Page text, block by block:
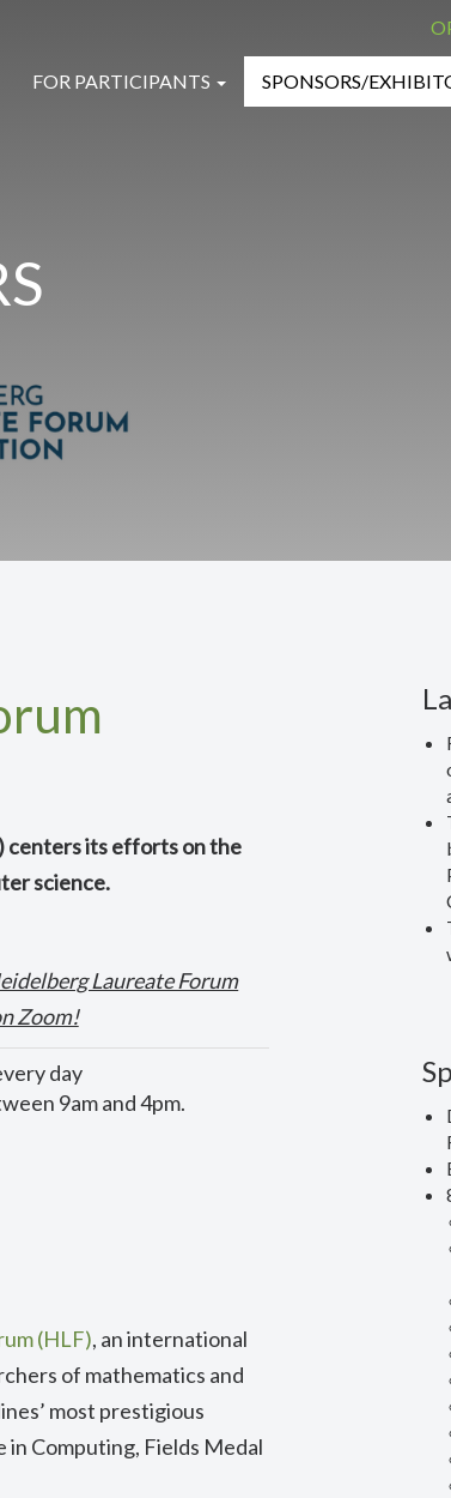
FOR PARTICIPANTS SPONSORS/
centers its efforts on the
science.
Laureate Forum
Zoom!
day
9am and 4pm.
(HLF), an international
of mathematics and
most prestigious
in Computing, Fields Medal